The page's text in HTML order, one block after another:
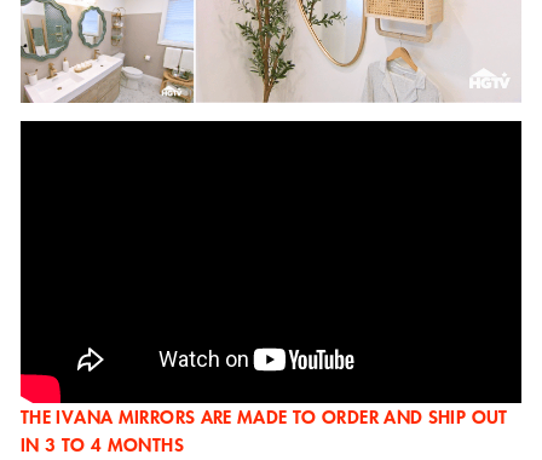
THE IVANA MIRRORS ARE MADE TO ORDER AND SHIP OUT
IN 3 TO 4 MONTHS